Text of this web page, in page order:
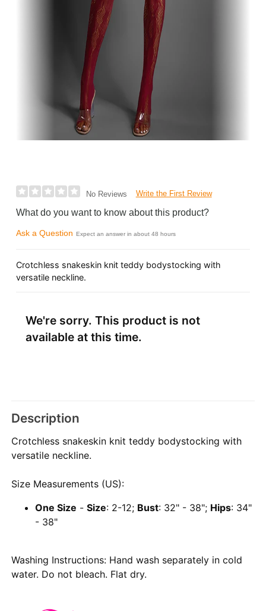
No Reviews Write the First Review
What do you want to know about this product?
Ask a Question Expect an answer in about 48 hours
Crotchless snakeskin knit teddy bodystocking with
versatile neckline.
We're sorry. This product is not
available at this time.
Description
Crotchless snakeskin knit teddy bodystocking with
versatile neckline.
Size Measurements (US):
One Size -Size: 2-12; Bust: 32" - 38"; Hips: 34"
- 38"
Washing Instructions: Hand wash separately in cold
water. Do not bleach. Flat dry.